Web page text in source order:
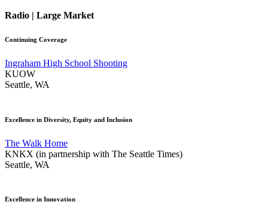
Radio | Large Market
Continuing Coverage
Ingraham High School Shooting
KUOW
Seattle, WA
Excellence in Diversity, Equity and Inclusion
The Walk Home
KNKX (in partnership with The Seattle Times)
Seattle, WA
Excellence in Innovation